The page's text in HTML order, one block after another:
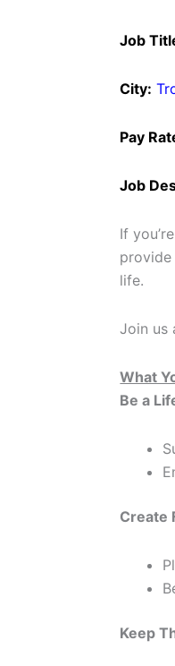
Job
City:
Pay
Job
If
provide
life.
Join us
What
Be a
Create
Keep